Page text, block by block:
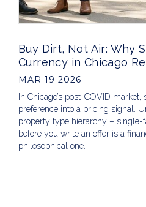
Buy Dirt, Not Air: Why
Currency in Chicago
MAR 19 2026
In Chicago’s post-COVID
preference into a pricing signal.
property type hierarchy – single-
before you write an offer is a
philosophical one.